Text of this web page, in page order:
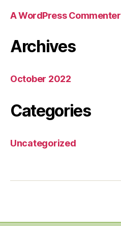
A WordPress Commenter
Archives
October 2022
Categories
Uncategorized